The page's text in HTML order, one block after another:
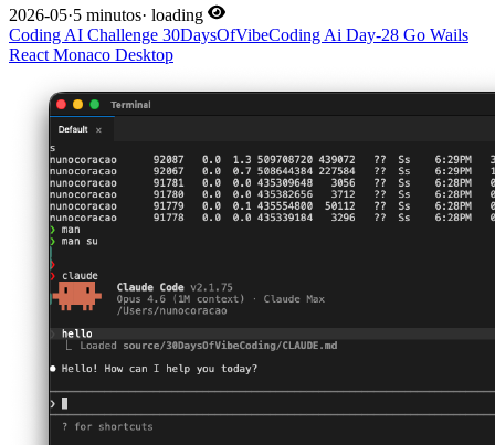
2026-05·5 minutos· loading
CodingAI Challenge 30DaysOfVibeCodingAi Day-28 Go Wails
ReactMonaco Desktop